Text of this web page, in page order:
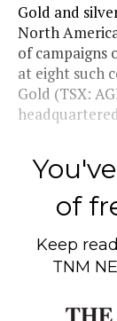
Gold and
North
of campaigns
at eight such
Gold (TSX:
of
Keep
TNM